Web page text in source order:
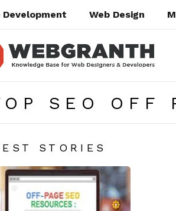
Development Web Design
SEO OFF
STORIES